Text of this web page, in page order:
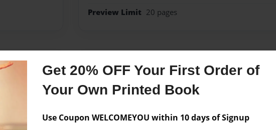
Get 20% OFF Your First Order of
Your Own Printed Book
Use Coupon WELCOMEYOU within 10 days of Signup
Preview Limit 20 pages
Messages from the Author
No author messages are available for this book.